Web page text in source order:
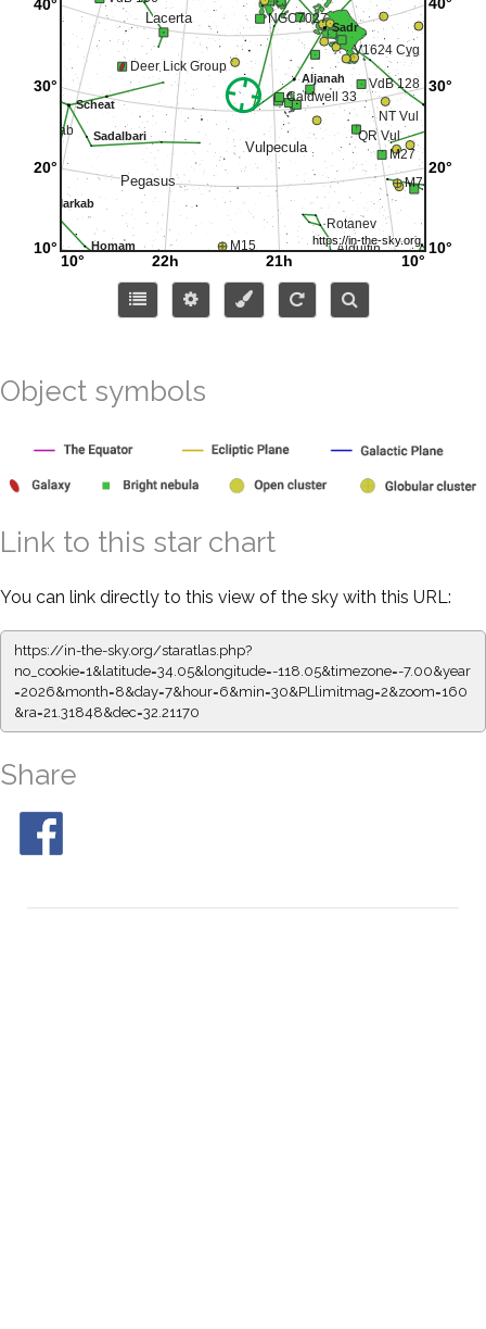
Object symbols
Link to this star chart
You can link directly to this view of the sky with this URL:
https://in-the-sky.org/staratlas.php?
no_cookie=1&latitude=34.05&longitude=-118.05&timezone=-7.00&year
=2026&month=8&day=7&hour=6&min=30&PLlimitmag=2&zoom=160
&ra=21.31848&dec=32.21170
Share